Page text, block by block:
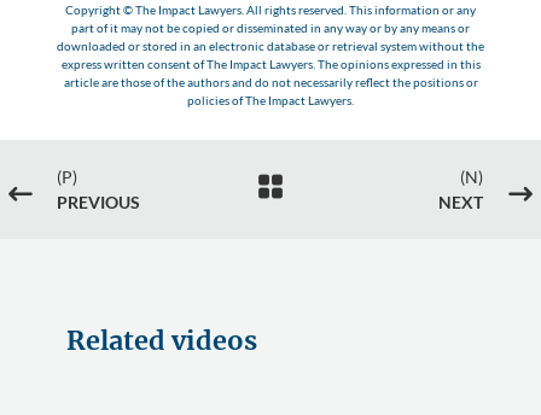
Copyright © The Impact Lawyers. All rights reserved. This information or any
part of it may not be copied or disseminated in any way or by any means or
downloaded or stored in an electronic database or retrieval system without the
express written consent of The Impact Lawyers. The opinions expressed in this
article are those of the authors and do not necessarily reflect the positions or
policies of The Impact Lawyers.
#
(P)
PREVIOUS

(N)
NEXT
$
Related videos